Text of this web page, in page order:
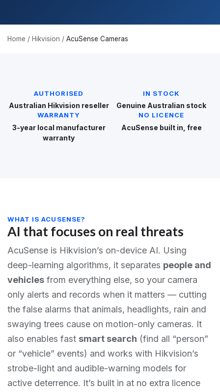
Home / Hikvision / AcuSense Cameras
AUTHORISED
Australian Hikvision reseller
IN STOCK
Genuine Australian stock
WARRANTY
3-year local manufacturer
warranty
NO LICENCE
AcuSense built in, free
WHAT IS ACUSENSE?
AI that focuses on real threats
AcuSense is Hikvision’s on-device AI. Using
deep-learning algorithms, it separates people and
vehicles from everything else, so your camera
only alerts and records when it matters — cutting
the false alarms that animals, headlights, rain and
swaying trees cause on motion-only cameras. It
also enables fast smart search (find all “person”
or “vehicle” events) and works with Hikvision’s
strobe-light and audible-warning models for
active deterrence. It’s built in at no extra licence